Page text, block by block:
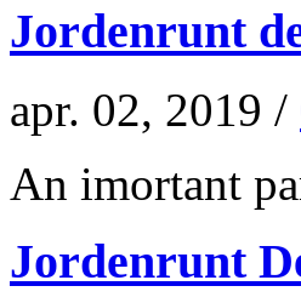
Jordenrunt
apr. 02, 2019 /
An imortant
Jordenrunt